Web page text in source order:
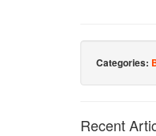
Categories:
Recent